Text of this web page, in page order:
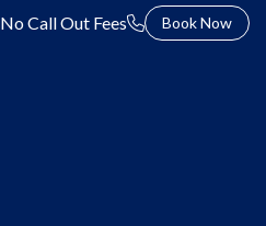
No Call Out Fees Book Now